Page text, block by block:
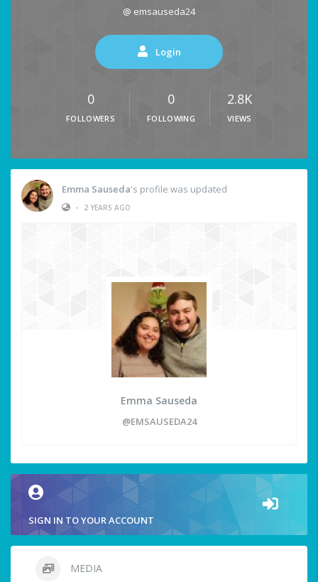
@ emsauseda24
Login
0
FOLLOWERS
0
FOLLOWING
2.8K
VIEWS
Emma Sauseda's profile was updated
•
2 YEARS AGO
Emma Sauseda
@EMSAUSEDA24
SIGN IN TO YOUR ACCOUNT
MEDIA